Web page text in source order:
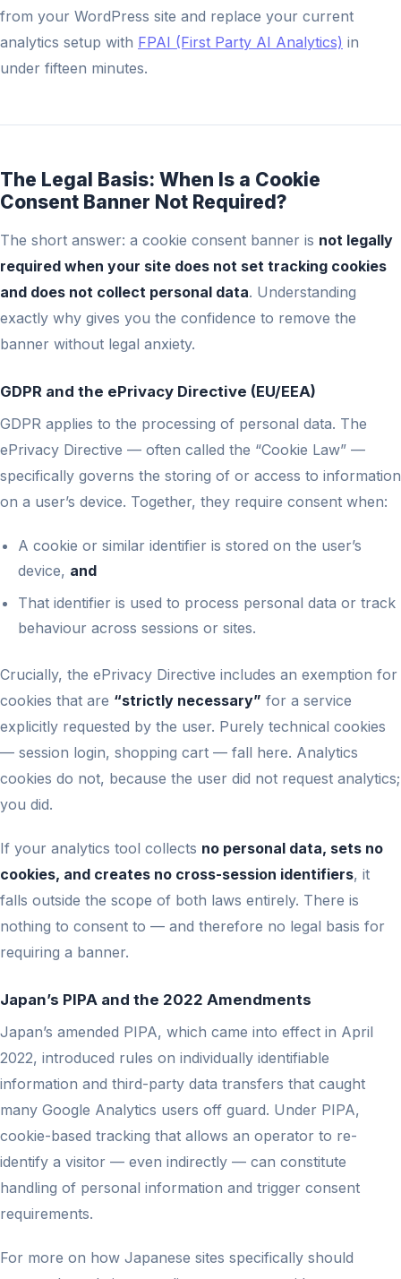
from your WordPress site and replace your current
analytics setup with FPAI (First Party AI Analytics) in
under fifteen minutes.
The Legal Basis: When Is a Cookie
Consent Banner Not Required?
The short answer: a cookie consent banner is not legally
required when your site does not set tracking cookies
and does not collect personal data. Understanding
exactly why gives you the confidence to remove the
banner without legal anxiety.
GDPR and the ePrivacy Directive (EU/EEA)
GDPR applies to the processing of personal data. The
ePrivacy Directive — often called the “Cookie Law” —
specifically governs the storing of or access to information
on a user’s device. Together, they require consent when:
A cookie or similar identifier is stored on the user’s
device, and
That identifier is used to process personal data or track
behaviour across sessions or sites.
Crucially, the ePrivacy Directive includes an exemption for
cookies that are “strictly necessary” for a service
explicitly requested by the user. Purely technical cookies
— session login, shopping cart — fall here. Analytics
cookies do not, because the user did not request analytics;
you did.
If your analytics tool collects no personal data, sets no
cookies, and creates no cross-session identifiers, it
falls outside the scope of both laws entirely. There is
nothing to consent to — and therefore no legal basis for
requiring a banner.
Japan’s PIPA and the 2022 Amendments
Japan’s amended PIPA, which came into effect in April
2022, introduced rules on individually identifiable
information and third-party data transfers that caught
many Google Analytics users off guard. Under PIPA,
cookie-based tracking that allows an operator to re-
identify a visitor — even indirectly — can constitute
handling of personal information and trigger consent
requirements.
For more on how Japanese sites specifically should